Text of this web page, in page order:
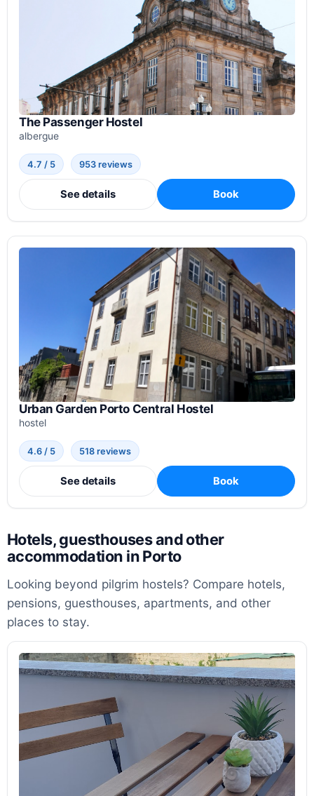
The Passenger Hostel
albergue
4.7 / 5 953 reviews
See details Book
Urban Garden Porto Central Hostel
hostel
4.6 / 5 518 reviews
See details Book
Hotels, guesthouses and other
accommodation in Porto
Looking beyond pilgrim hostels? Compare hotels,
pensions, guesthouses, apartments, and other
places to stay.